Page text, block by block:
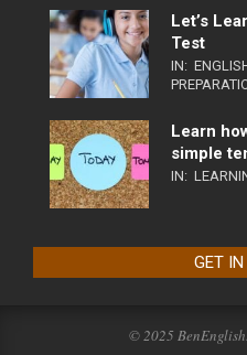
Let’s
Test
IN:
Learn
simple
IN:
GET
© 2025